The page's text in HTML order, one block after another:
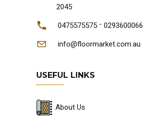
2045
0475575575 - 0293600066
info@floormarket.com.au
USEFUL LINKS
About Us